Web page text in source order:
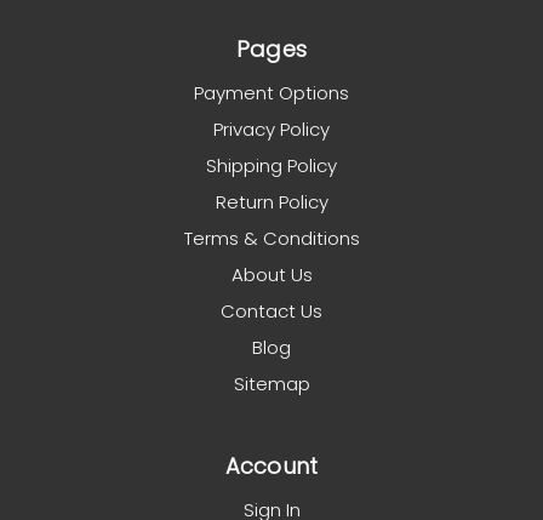
Pages
Payment Options
Privacy Policy
Shipping Policy
Return Policy
Terms & Conditions
About Us
Contact Us
Blog
Sitemap
Account
Sign In